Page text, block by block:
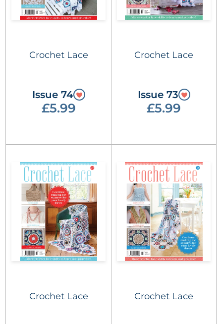
Crochet Lace
Issue 74
£5.99
Crochet Lace
Issue 73
£5.99
Crochet Lace Crochet Lace